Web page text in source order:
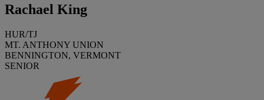
Rachael King
HUR/TJ
MT. ANTHONY UNION
BENNINGTON, VERMONT
SENIOR